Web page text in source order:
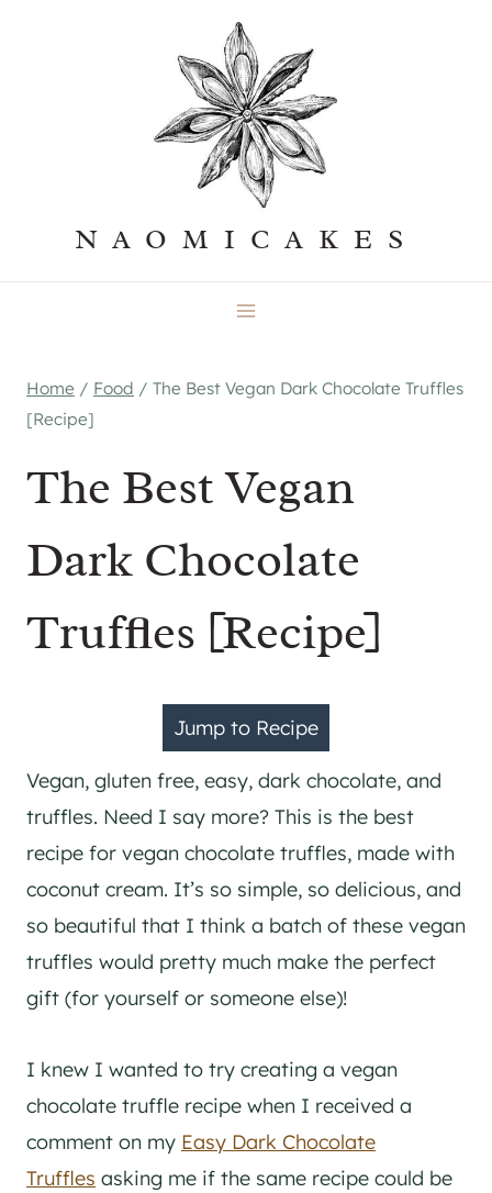
NAOMICAKES
Home / Food / The Best Vegan Dark Chocolate Truffles
[Recipe]
The Best Vegan
Dark Chocolate
Truffles [Recipe]
Jump to Recipe
Vegan, gluten free, easy, dark chocolate, and
truffles. Need I say more? This is the best
recipe for vegan chocolate truffles, made with
coconut cream. It’s so simple, so delicious, and
so beautiful that I think a batch of these vegan
truffles would pretty much make the perfect
gift (for yourself or someone else)!
I knew I wanted to try creating a vegan
chocolate truffle recipe when I received a
comment on my Easy Dark Chocolate
Truffles asking me if the same recipe could be